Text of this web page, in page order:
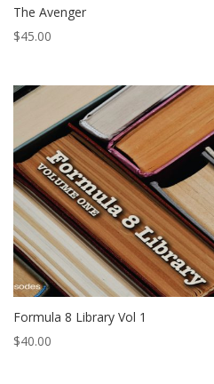
The Avenger
$45.00
Formula 8 Library Vol 1
$40.00